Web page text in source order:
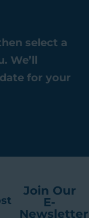
select a
We’ll
for your
Join Our
E-
Newsletter